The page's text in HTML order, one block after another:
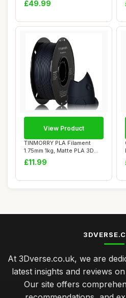
£49.99
TINMORRY PLA Filament
1.75mm 1kg, Matte PLA 3D
Printer Filam...
£11.99
View Product
At 3Dverse.co.uk, we are
latest insights and reviews
Our site offers